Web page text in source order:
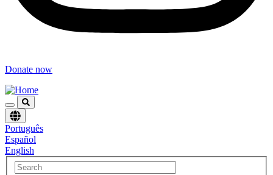
Donate now
Choose
language
Português
Español
English